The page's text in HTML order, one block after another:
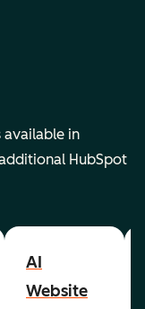
available in
HubSpot
AI
Website